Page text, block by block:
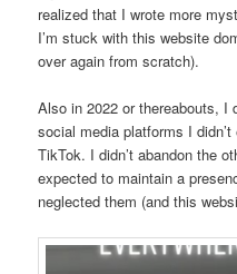
realized that I wrote more
I’m stuck with this website
over again from scratch).
Also in 2022 or thereabouts, I
social media platforms I
TikTok. I didn’t abandon the
expected to maintain a
neglected them (and this